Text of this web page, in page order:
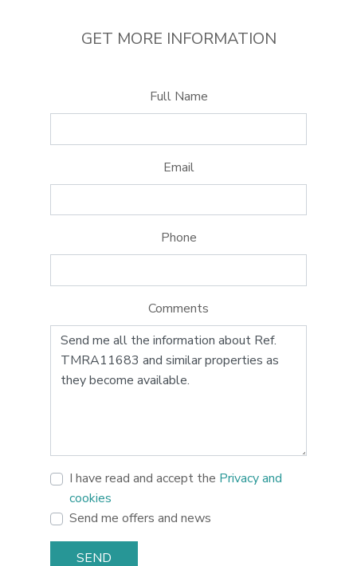
GET MORE INFORMATION
Full Name
Email
Phone
Comments
I have read and accept the Privacy and
cookies
Send me offers and news
SEND